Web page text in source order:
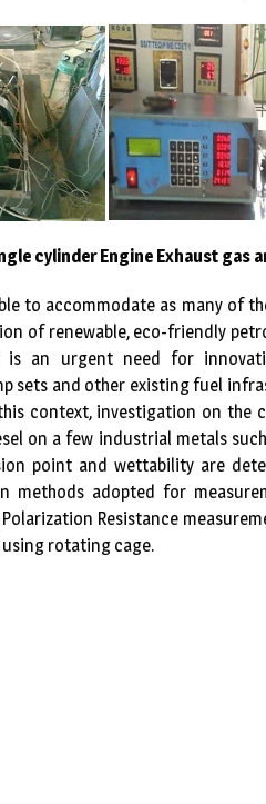
cylinder Engine Exhaust gas
to accommodate as many of
of renewable, eco-friendly
an urgent need for
sets and other existing fuel
context, investigation on the
on a few industrial metals
point and wettability are
methods adopted for
Resistance
rotating cage.